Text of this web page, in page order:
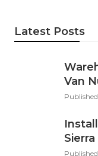
Latest Posts
Van